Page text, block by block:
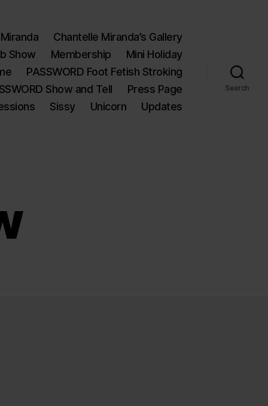
Chantelle Miranda’s Gallery
Show
Membership
Mini Holiday
PASSWORD Foot Fetish Stroking
Show and Tell
Press Page
Sissy Unicorn Updates
Search